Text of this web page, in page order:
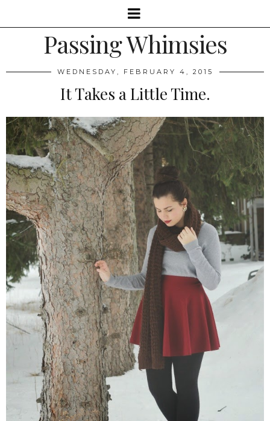
Passing Whimsies
WEDNESDAY, FEBRUARY 4, 2015
It Takes a Little Time.